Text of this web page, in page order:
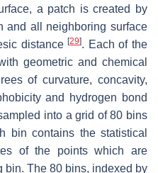
a patch is created by
and all neighboring surface
distance[29]. Each of the
geometric and chemical
of curvature, concavity,
and hydrogen bond
into a grid of 80 bins
bin contains the statistical
of the points which are
bin. The 80 bins, indexed by